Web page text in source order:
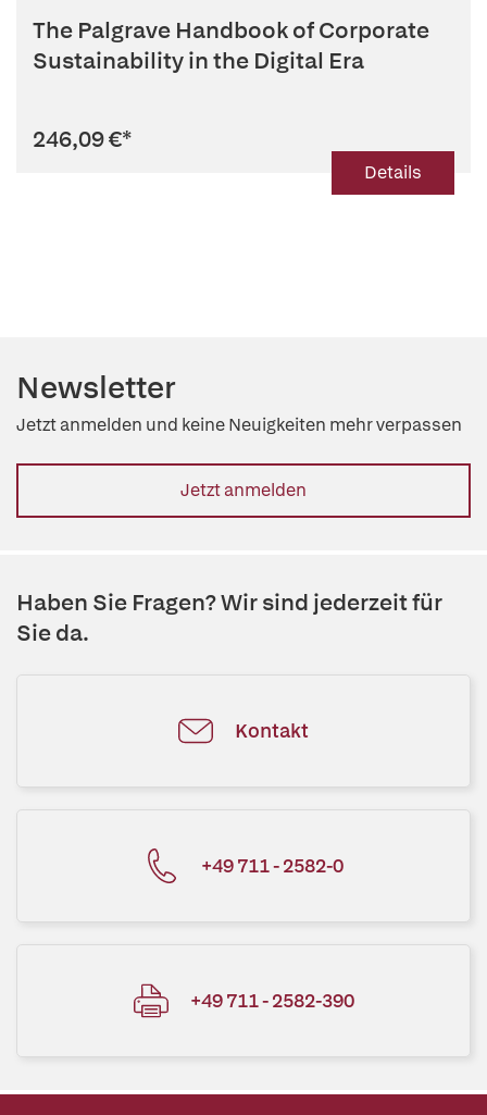
The Palgrave Handbook of Corporate
Sustainability in the Digital Era
246,09 €*
Details
Newsletter
Jetzt anmelden und keine Neuigkeiten mehr verpassen
Jetzt anmelden
Haben Sie Fragen? Wir sind jederzeit für
Sie da.
Kontakt
+49 711 - 2582-0
+49 711 - 2582-390